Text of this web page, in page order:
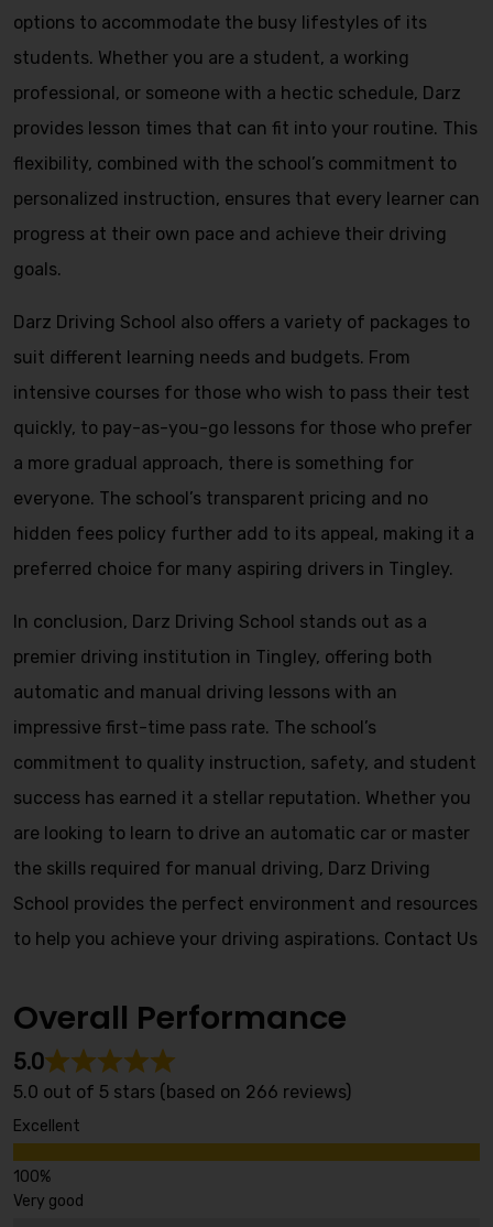
options to accommodate the busy lifestyles of its
students. Whether you are a student, a working
professional, or someone with a hectic schedule, Darz
provides lesson times that can fit into your routine. This
flexibility, combined with the school’s commitment to
personalized instruction, ensures that every learner can
progress at their own pace and achieve their driving
goals.
Darz Driving School also offers a variety of packages to
suit different learning needs and budgets. From
intensive courses for those who wish to pass their test
quickly, to pay-as-you-go lessons for those who prefer
a more gradual approach, there is something for
everyone. The school’s transparent pricing and no
hidden fees policy further add to its appeal, making it a
preferred choice for many aspiring drivers in Tingley.
In conclusion, Darz Driving School stands out as a
premier driving institution in Tingley, offering both
automatic and manual driving lessons with an
impressive first-time pass rate. The school’s
commitment to quality instruction, safety, and student
success has earned it a stellar reputation. Whether you
are looking to learn to drive an automatic car or master
the skills required for manual driving, Darz Driving
School provides the perfect environment and resources
to help you achieve your driving aspirations. Contact Us
Overall Performance
5.0
5.0 out of 5 stars (based on 266 reviews)
Excellent
Very good